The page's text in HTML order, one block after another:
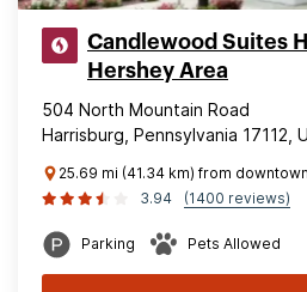
Candlewood Suites
Hershey Area
504 North Mountain Road
Harrisburg, Pennsylvania 17112,
25.69 mi (41.34 km) from
3.94
(1400 reviews)
Parking Pets Allowed